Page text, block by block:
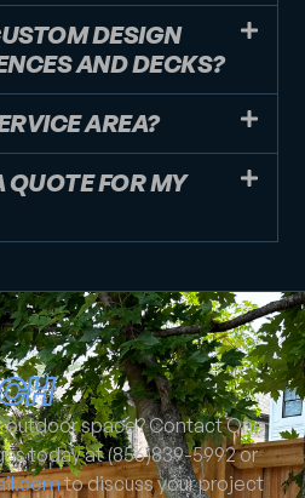
DESIGN
AND DECKS?
AREA?
QUOTE FOR MY
outdoor space? Contact One
today at (856)839-5992 or
to discuss your project